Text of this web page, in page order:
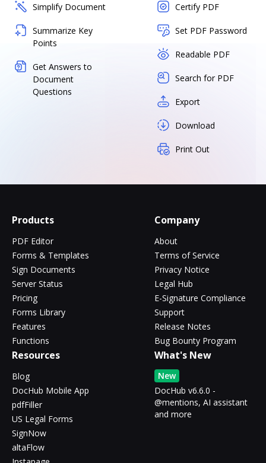
Simplify Document
Summarize Key
Points
Get Answers to
Document
Questions
Certify PDF
Set PDF Password
Readable PDF
Search for PDF
Export
Download
Print Out
Products
PDF Editor
Forms & Templates
Sign Documents
Server Status
Pricing
Forms Library
Features
Functions
Company
About
Terms of Service
Privacy Notice
Legal Hub
E-Signature Compliance
Support
Release Notes
Bug Bounty Program
Resources
Blog
DocHub Mobile App
pdfFiller
US Legal Forms
SignNow
altaFlow
What's New
New
DocHub v6.6.0 -
@mentions, AI assistant
and more